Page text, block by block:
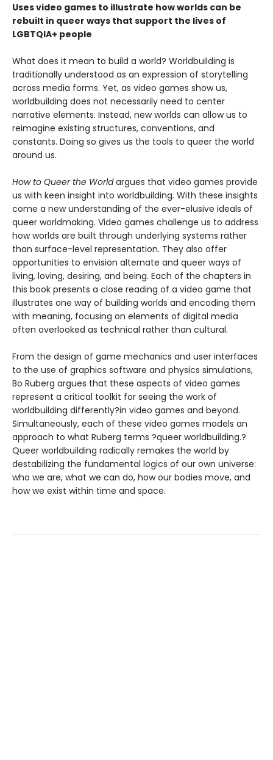
Uses video games to illustrate how worlds can be
rebuilt in queer ways that support the lives of
LGBTQIA+ people
What does it mean to build a world? Worldbuilding is
traditionally understood as an expression of storytelling
across media forms. Yet, as video games show us,
worldbuilding does not necessarily need to center
narrative elements. Instead, new worlds can allow us to
reimagine existing structures, conventions, and
constants. Doing so gives us the tools to queer the world
around us.
How to Queer the Worldargues that video games provide
us with keen insight into worldbuilding. With these insights
come a new understanding of the ever-elusive ideals of
queer worldmaking. Video games challenge us to address
how worlds are built through underlying systems rather
than surface-level representation. They also offer
opportunities to envision alternate and queer ways of
living, loving, desiring, and being. Each of the chapters in
this book presents a close reading of a video game that
illustrates one way of building worlds and encoding them
with meaning, focusing on elements of digital media
often overlooked as technical rather than cultural.
From the design of game mechanics and user interfaces
to the use of graphics software and physics simulations,
Bo Ruberg argues that these aspects of video games
represent a critical toolkit for seeing the work of
worldbuilding differently?in video games and beyond.
Simultaneously, each of these video games models an
approach to what Ruberg terms ?queer worldbuilding.?
Queer worldbuilding radically remakes the world by
destabilizing the fundamental logics of our own universe:
who we are, what we can do, how our bodies move, and
how we exist within time and space.